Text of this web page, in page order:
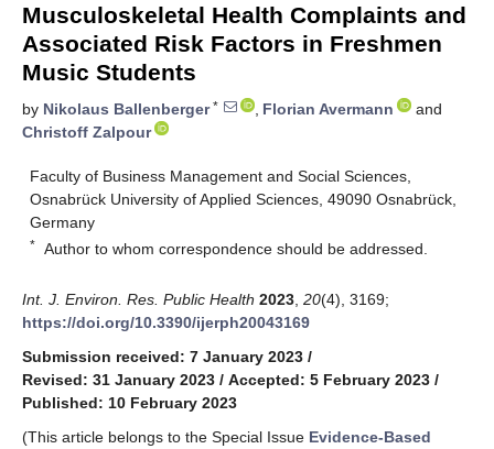
Musculoskeletal Health Complaints and
Associated Risk Factors in Freshmen
Music Students
by Nikolaus Ballenberger* , Florian Avermann
and
Christoff Zalpour
Faculty of Business Management and Social Sciences,
Osnabrück University of Applied Sciences, 49090 Osnabrück,
Germany
* Author to whom correspondence should be addressed.
Int. J. Environ. Res. Public Health 2023 20(4), 3169;
https://doi.org/10.3390/ijerph20043169
Submission received: 7 January 2023 /
Revised: 31 January 2023 / Accepted: 5 February 2023 /
Published: 10 February 2023
(This article belongs to the Special Issue Evidence-Based